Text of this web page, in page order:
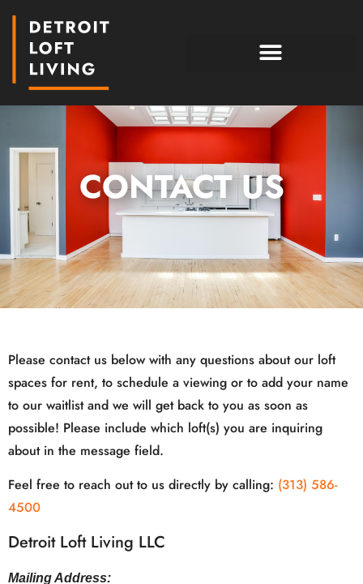
CONTACT US
Please contact us below with any questions about our loft
spaces for rent, to schedule a viewing or to add your name
to our waitlist and we will get back to you as soon as
possible! Please include which loft(s) you are inquiring
about in the message field.
Feel free to reach out to us directly by calling: (313) 586-
4500
Detroit Loft Living LLC
Mailing Address: